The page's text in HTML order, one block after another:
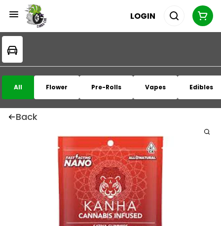
LOGIN
All Flower Pre-Rolls Vapes Edibles
Back